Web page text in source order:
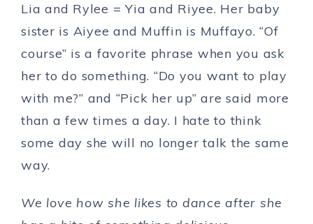
Lia and Rylee = Yia and Riyee. Her baby
sister is Aiyee and Muffin is Muffayo. “Of
course” is a favorite phrase when you ask
her to do something. “Do you want to play
with me?” and “Pick her up” are said more
than a few times a day. I hate to think
some day she will no longer talk the same
way.
We love how she likes to dance after she